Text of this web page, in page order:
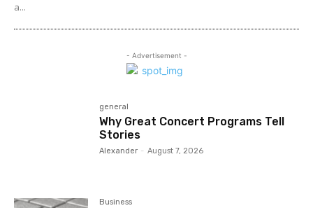
a...
- Advertisement -
general
Why Great Concert Programs Tell
Stories
Alexander - August 7, 2026
Business